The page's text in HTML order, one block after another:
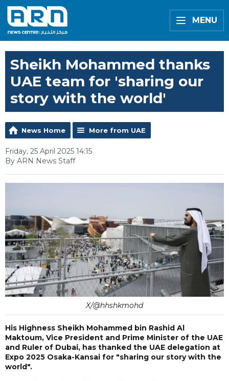
MENU
Sheikh Mohammed thanks
UAE team for 'sharing our
story with the world'
News Home More from UAE
Friday, 25 April 2025 14:15
By ARN News Staff
X/@hhshkmohd
His Highness Sheikh Mohammed bin Rashid Al
Maktoum, Vice President and Prime Minister of the UAE
and Ruler of Dubai, has thanked the UAE delegation at
Expo 2025 Osaka-Kansai for "sharing our story with the
world".